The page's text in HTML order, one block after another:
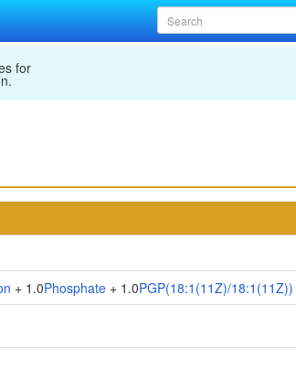
for
+ 1.0Phosphate + 1.0PGP(18:1(11Z)/18:1(11Z))